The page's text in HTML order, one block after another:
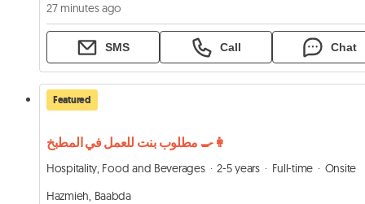
27 minutes ago
SMS Call Chat
Featured
مطلوب بنت للعمل في المطبخ 👩‍🍳
Hospitality, Food and Beverages 2-5 years Full-time
Onsite
Hazmieh, Baabda